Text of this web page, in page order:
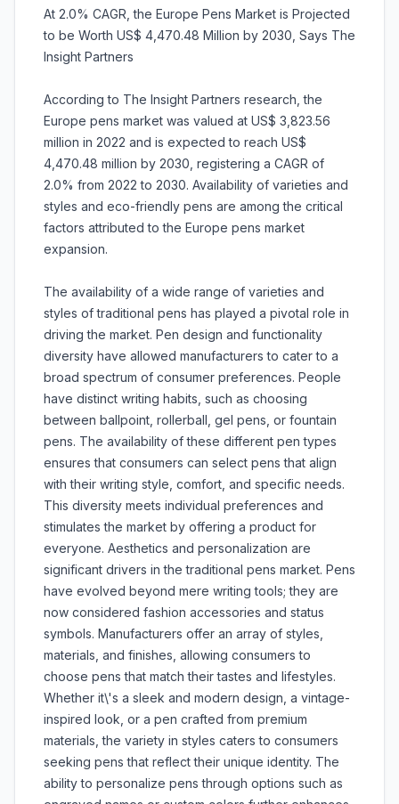
At 2.0% CAGR, the Europe Pens Market is Projected
to be Worth US$ 4,470.48 Million by 2030, Says The
Insight Partners
According to The Insight Partners research, the
Europe pens market was valued at US$ 3,823.56
million in 2022 and is expected to reach US$
4,470.48 million by 2030, registering a CAGR of
2.0% from 2022 to 2030. Availability of varieties and
styles and eco-friendly pens are among the critical
factors attributed to the Europe pens market
expansion.
The availability of a wide range of varieties and
styles of traditional pens has played a pivotal role in
driving the market. Pen design and functionality
diversity have allowed manufacturers to cater to a
broad spectrum of consumer preferences. People
have distinct writing habits, such as choosing
between ballpoint, rollerball, gel pens, or fountain
pens. The availability of these different pen types
ensures that consumers can select pens that align
with their writing style, comfort, and specific needs.
This diversity meets individual preferences and
stimulates the market by offering a product for
everyone. Aesthetics and personalization are
significant drivers in the traditional pens market. Pens
have evolved beyond mere writing tools; they are
now considered fashion accessories and status
symbols. Manufacturers offer an array of styles,
materials, and finishes, allowing consumers to
choose pens that match their tastes and lifestyles.
Whether it\'s a sleek and modern design, a vintage-
inspired look, or a pen crafted from premium
materials, the variety in styles caters to consumers
seeking pens that reflect their unique identity. The
ability to personalize pens through options such as